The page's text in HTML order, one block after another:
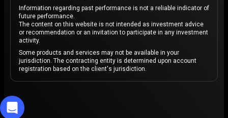
Information regarding past performance is not a reliable indicator of
future performance.
The content on this website is not intended as investment advice
or recommendation or an invitation to participate in any investment
activity.
Some products and services may not be available in your
jurisdiction. The contracting entity is determined upon account
registration based on the client's jurisdiction.